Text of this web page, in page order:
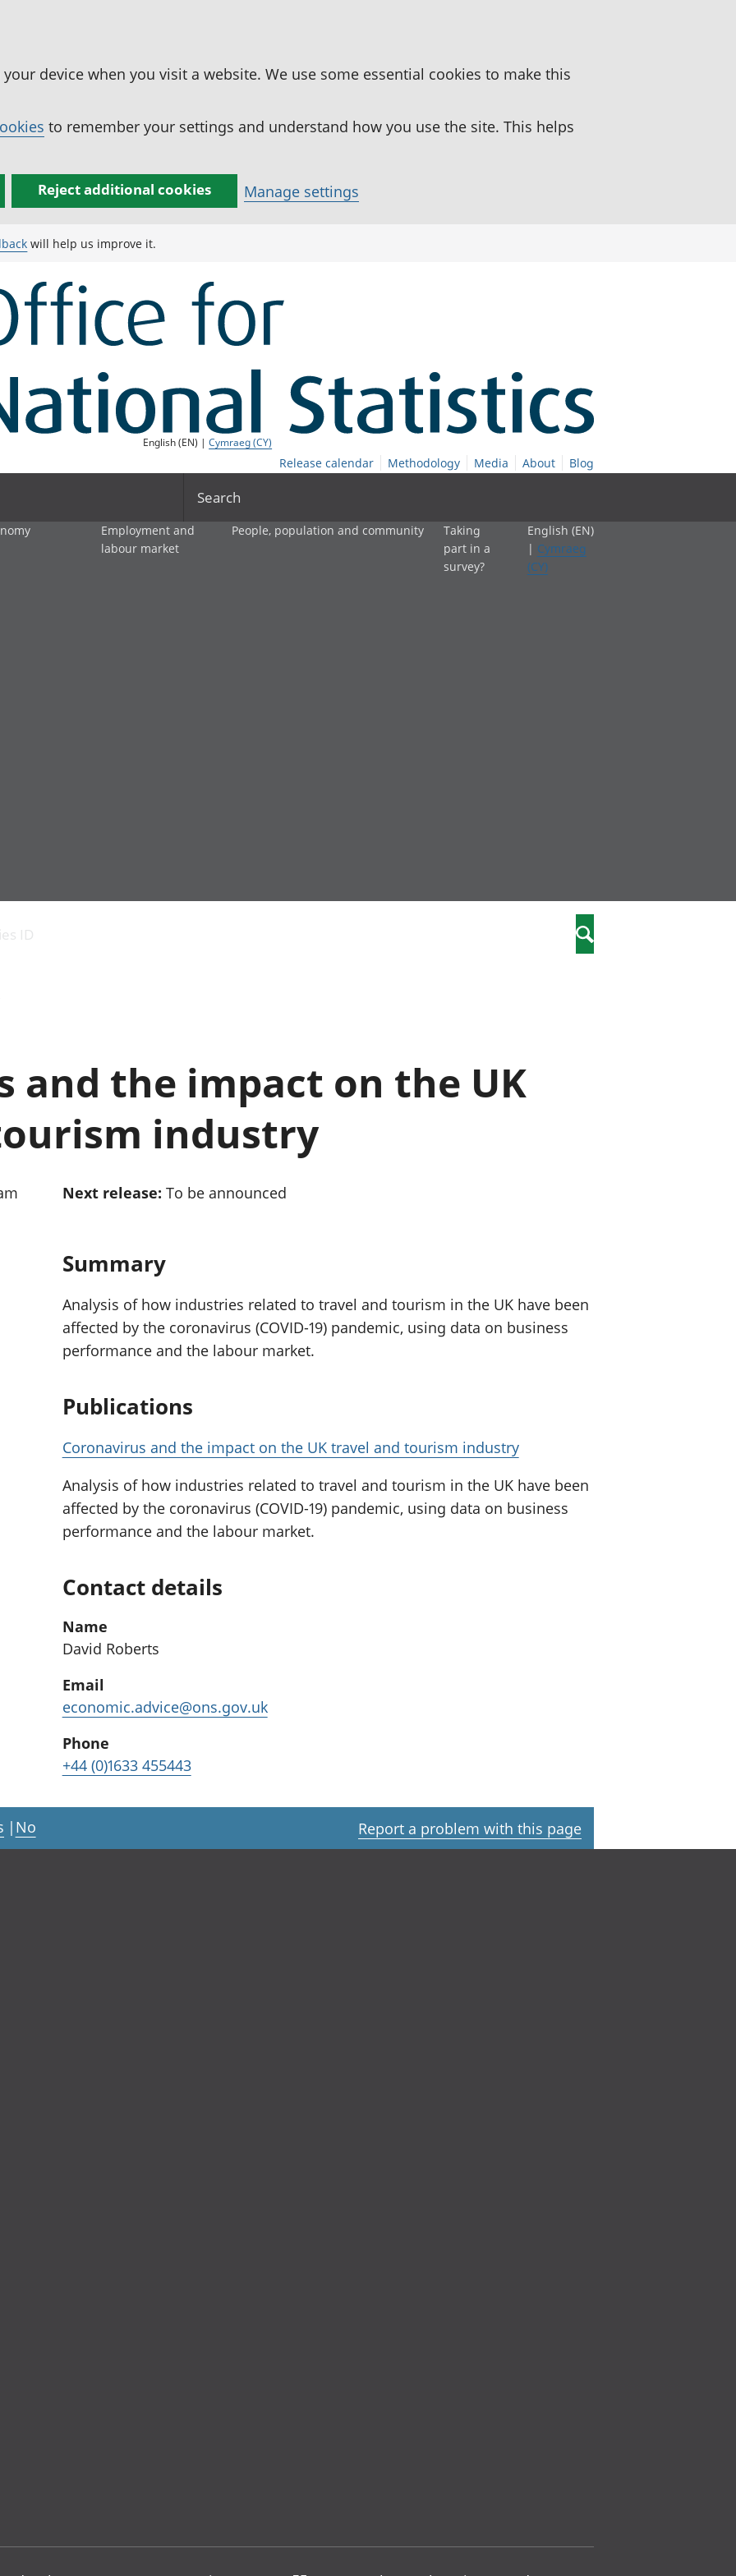
device when you visit a website. We use some essential cookies to make this
to remember your settings and understand how you use the site. This helps
Reject additional cookies Manage settings
will help us improve it.
English (EN) |Cymraeg (CY)
Release calendar Methodology Media About Blog
Search
and productivity
Gross Value
Added (GVA)
price indices
Investments,
National
Employment and
labour market
People, population and community
Leisure and tourism
Measuring progress, well-being
Personal and household finances
Population and migration
Taking
part in a
survey?
English (EN)
| Cymraeg
(CY)
ID Search
and the impact on the UK
industry
Next release: To be announced
Summary
Analysis of how industries related to travel and tourism in the UK have been
affected by the coronavirus (COVID-19) pandemic, using data on business
performance and the labour market.
Publications
Coronavirus and the impact on the UK travel and tourism industry
Analysis of how industries related to travel and tourism in the UK have been
affected by the coronavirus (COVID-19) pandemic, using data on business
performance and the labour market.
Contact details
Name
David Roberts
Email
economic.advice@ons.gov.uk
Phone
+44 (0)1633 455443
| No Report a problem with this page